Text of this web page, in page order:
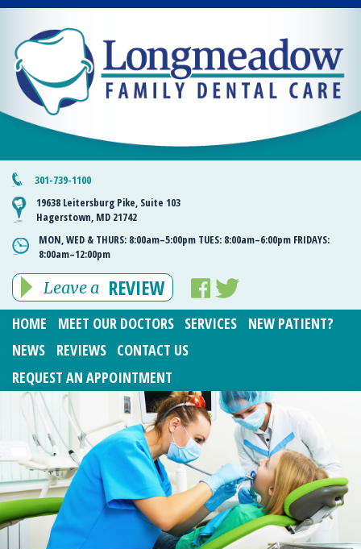
301-739-1100
19638 Leitersburg Pike, Suite 103
Hagerstown, MD 21742
MON, WED & THURS: 8:00am–5:00pm TUES: 8:00am–6:00pm FRIDAYS:
8:00am–12:00pm
Leave a REVIEW
HOME MEET OUR DOCTORS SERVICES
NEW PATIENT?
NEWS
REVIEWS
CONTACT US
REQUEST AN APPOINTMENT